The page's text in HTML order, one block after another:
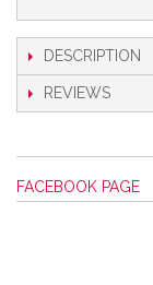
DESCRIPTION
REVIEWS
FACEBOOK PAGE